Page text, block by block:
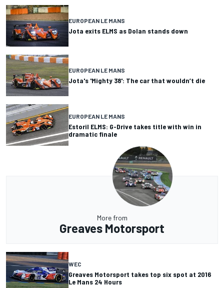
EUROPEAN LE MANS
Jota exits ELMS as Dolan stands down
EUROPEAN LE MANS
Jota's 'Mighty 38': The car that wouldn’t die
EUROPEAN LE MANS
Estoril ELMS: G-Drive takes title with win in
dramatic finale
More from
Greaves Motorsport
WEC
Greaves Motorsport takes top six spot at 2016
Le Mans 24 Hours